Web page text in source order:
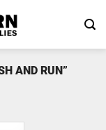
AND RUN”